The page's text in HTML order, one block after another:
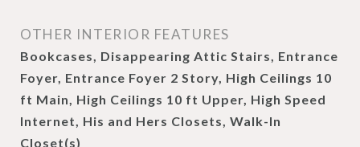
OTHER INTERIOR FEATURES
Bookcases, Disappearing Attic Stairs, Entrance
Foyer, Entrance Foyer 2 Story, High Ceilings 10
ft Main, High Ceilings 10 ft Upper, High Speed
Internet, His and Hers Closets, Walk-In
Closet(s)